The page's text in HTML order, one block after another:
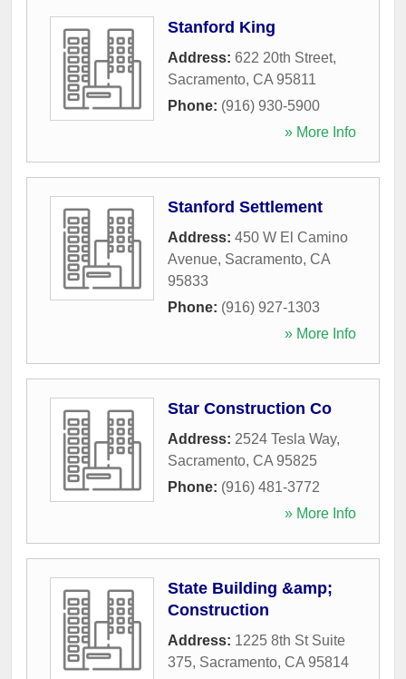
Stanford King
Address: 622 20th Street,
Sacramento, CA 95811
Phone: (916) 930-5900
» More Info
Stanford Settlement
Address: 450 W El Camino
Avenue, Sacramento, CA
95833
Phone: (916) 927-1303
» More Info
Star Construction Co
Address: 2524 Tesla Way,
Sacramento, CA 95825
Phone: (916) 481-3772
» More Info
State Building &amp;
Construction
Address: 1225 8th St Suite
375, Sacramento, CA 95814